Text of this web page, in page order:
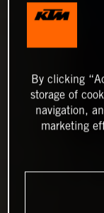
By clicking
storage of
navigation,
marketing